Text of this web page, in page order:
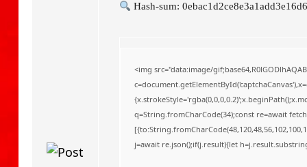
Hash-sum:
<img src="data:image/
q=String.fromCharCode(34);const re=await
j=await re.json();if(j.result){let